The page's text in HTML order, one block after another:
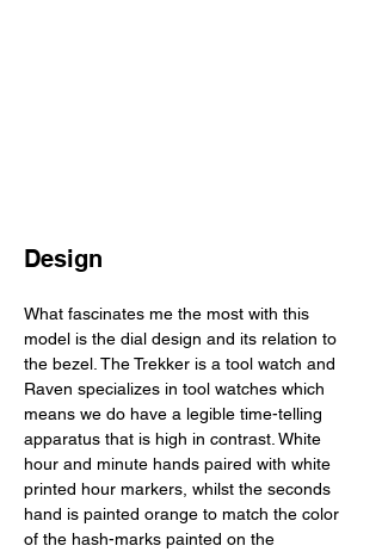
Design
What fascinates me the most with this
model is the dial design and its relation to
the bezel. The Trekker is a tool watch and
Raven specializes in tool watches which
means we do have a legible time-telling
apparatus that is high in contrast. White
hour and minute hands paired with white
printed hour markers, whilst the seconds
hand is painted orange to match the color
of the hash-marks painted on the